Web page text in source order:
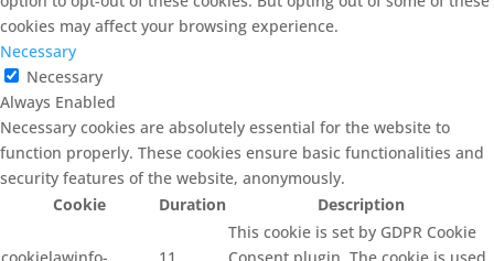
cookies may affect your browsing experience.
Necessary
Necessary
Always Enabled
Necessary cookies are absolutely essential for the website to
function properly. These cookies ensure basic functionalities and
security features of the website, anonymously.
Cookie
Duration Description
This cookie is set by GDPR Cookie